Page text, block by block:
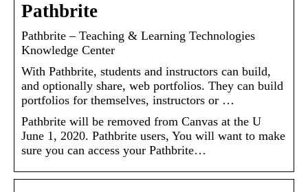
Pathbrite
Pathbrite – Teaching & Learning Technologies
Knowledge Center
With Pathbrite, students and instructors can build,
and optionally share, web portfolios. They can build
portfolios for themselves, instructors or …
Pathbrite will be removed from Canvas at the U
June 1, 2020. Pathbrite users, You will want to make
sure you can access your Pathbrite…